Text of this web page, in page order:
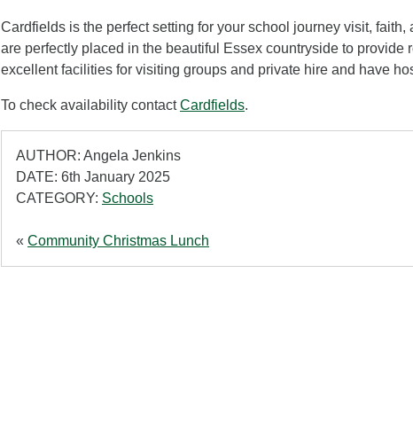
Cardfields is the perfect setting for your school journey visit,
are perfectly placed in the beautiful Essex countryside to
excellent facilities for visiting groups and private hire and have
To check availability contactCardfields.
AUTHOR: Angela Jenkins
DATE: 6th January 2025
CATEGORY: Schools
« Community Christmas Lunch